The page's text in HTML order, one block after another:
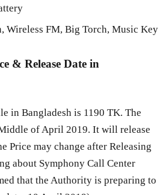
Wireless FM, Big Torch, Music Key
& Release Date in
in Bangladesh is 1190 TK. The
of April 2019. It will release
Price may change after Releasing
about Symphony Call Center
that the Authority is preparing to